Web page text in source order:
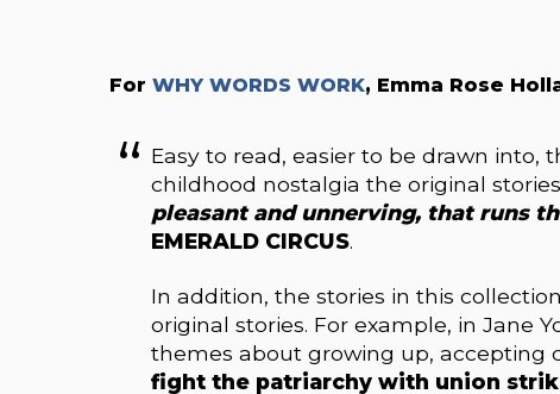
For WHY WORDS WORK, Emma Rose
Easy to read, easier to be drawn
childhood nostalgia the original
pleasant and unnerving, that runs
EMERALD CIRCUS.
In addition, the stories in this
original stories. For example, in Jane
themes about growing up, accepting
fight the patriarchy with union